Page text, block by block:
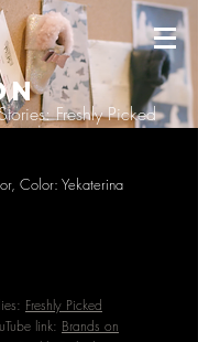
Freshly Picked
Color: Yekaterina
Freshly Picked
link: Brands on